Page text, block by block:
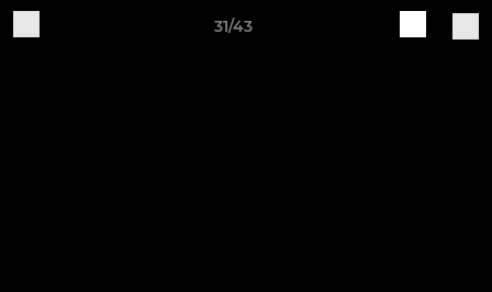
31/43